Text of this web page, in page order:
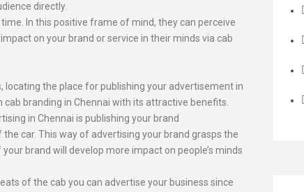
directly.
In this positive frame of mind, they can perceive
on your brand or service in their minds via cab
the place for publishing your advertisement in
branding in Chennai with its attractive benefits.
in Chennai is publishing your brand
car. This way of advertising your brand grasps the
brand will develop more impact on people’s minds
of the cab you can advertise your business since